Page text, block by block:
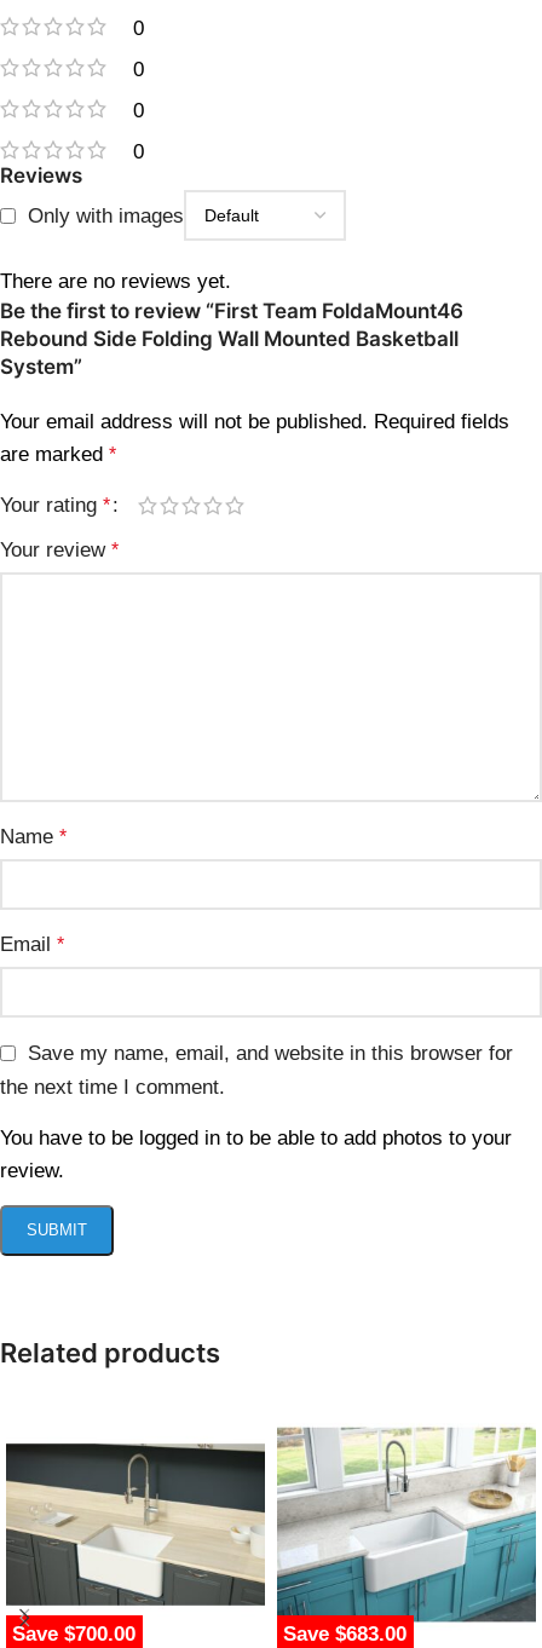
0
0
0
0
Reviews
Only with images
There are no reviews yet.
Be the first to review “First Team FoldaMount46
Rebound Side Folding Wall Mounted Basketball
System”
Your email address will not be published. Required fields
are marked *
Your rating *
Your review *
Name *
Email *
Save my name, email, and website in this browser for
the next time I comment.
You have to be logged in to be able to add photos to your
review.
Related products
Save $700.00 Save $683.00